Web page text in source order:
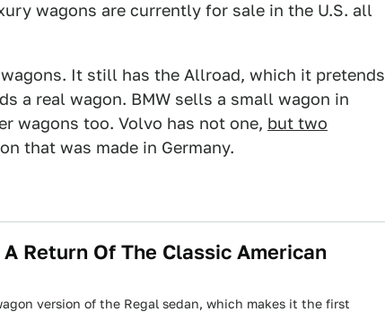
wagons are currently for sale in the U.S. all
It still has the Allroad, which it pretends
a real wagon. BMW sells a small wagon in
wagons too. Volvo has not one, but two
that was made in Germany.
Return Of The Classic American
version of the Regal sedan, which makes it the first